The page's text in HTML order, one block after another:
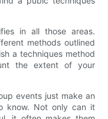
in all those areas.
methods outlined
a techniques method
the extent of your
events just make an
know. Not only can it